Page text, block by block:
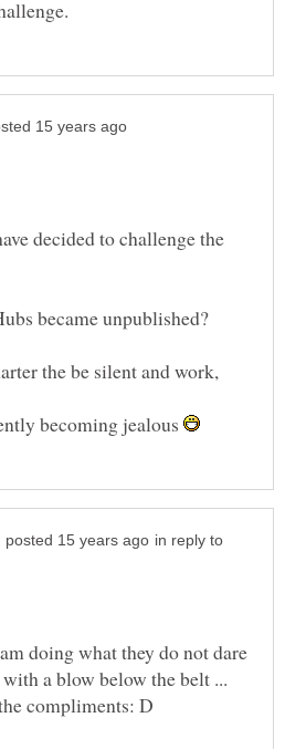
decided to challenge the
the be silent and work,
becoming jealous
in reply to
doing what they do not dare